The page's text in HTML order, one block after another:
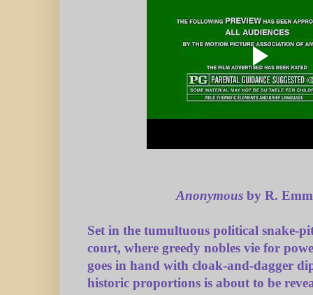
Anonymous by R.
Set in the tumultuous political snake-
court, where greedy nobles vie for
goes in hand with cloak-and-dagger
historic proportions is about to be